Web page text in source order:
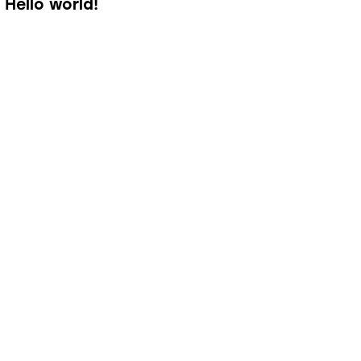
Hello world!